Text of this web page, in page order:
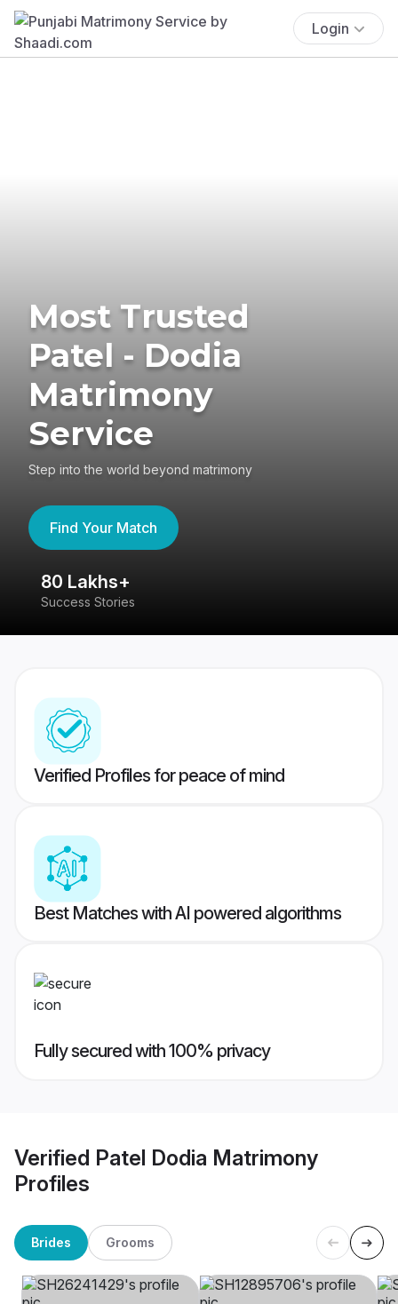
Login
Most Trusted
Patel - Dodia
Matrimony
Service
Step into the world beyond matrimony
Find Your Match
80 Lakhs+
Success Stories
Verified Profiles for peace of mind
Best Matches with AI powered algorithms
Fully secured with 100% privacy
Verified Patel Dodia Matrimony
Profiles
Brides Grooms